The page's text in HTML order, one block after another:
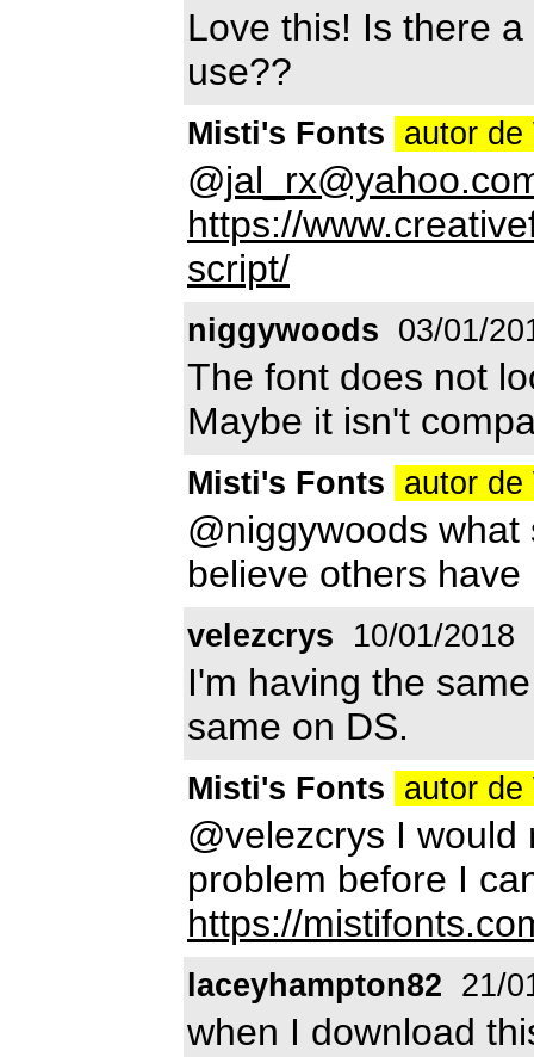
Love this! Is there
use??
Misti's Fonts autor
@
https://
script/
niggywoods 03/01/
The font does not
Maybe it isn't
Misti's Fonts autor
@niggywoods
believe others
velezcrys 10/01/2018
I'm having the
same on DS.
Misti's Fonts autor
@velezcrys I
problem before I
https://
laceyhampton82 21/
when I download